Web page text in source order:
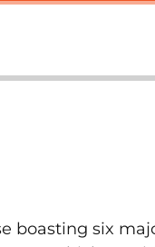
boasting six